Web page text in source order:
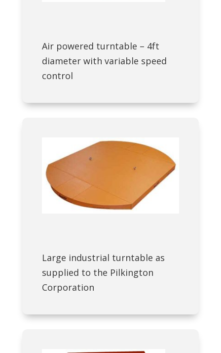
Air powered turntable – 4ft
diameter with variable speed
control
Large industrial turntable as
supplied to the Pilkington
Corporation